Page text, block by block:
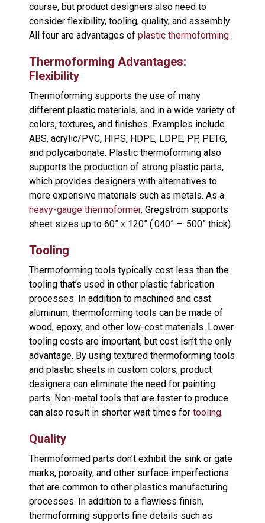
course, but product designers also need to
consider flexibility, tooling, quality, and assembly.
All four are advantages of plastic thermoforming.
Thermoforming Advantages:
Flexibility
Thermoforming supports the use of many
different plastic materials, and in a wide variety of
colors, textures, and finishes. Examples include
ABS, acrylic/PVC, HIPS, HDPE, LDPE, PP, PETG,
and polycarbonate. Plastic thermoforming also
supports the production of strong plastic parts,
which provides designers with alternatives to
more expensive materials such as metals. As a
heavy-gauge thermoformer, Gregstrom supports
sheet sizes up to 60” x 120” (.040” – .500” thick).
Tooling
Thermoforming tools typically cost less than the
tooling that’s used in other plastic fabrication
processes. In addition to machined and cast
aluminum, thermoforming tools can be made of
wood, epoxy, and other low-cost materials. Lower
tooling costs are important, but cost isn’t the only
advantage. By using textured thermoforming tools
and plastic sheets in custom colors, product
designers can eliminate the need for painting
parts. Non-metal tools that are faster to produce
can also result in shorter wait times for tooling.
Quality
Thermoformed parts don’t exhibit the sink or gate
marks, porosity, and other surface imperfections
that are common to other plastics manufacturing
processes. In addition to a flawless finish,
thermoforming supports fine details such as